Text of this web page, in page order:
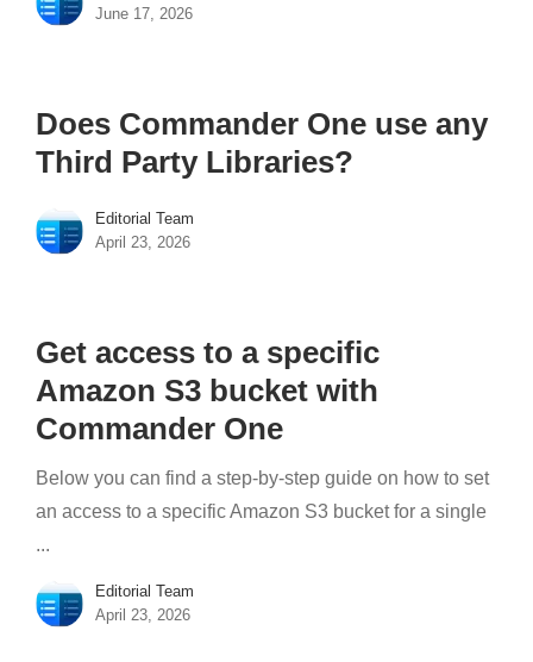
June 17, 2026
Does Commander One use any
Third Party Libraries?
Editorial Team
April 23, 2026
Get access to a specific
Amazon S3 bucket with
Commander One
Below you can find a step-by-step guide on how to set
an access to a specific Amazon S3 bucket for a single
...
Editorial Team
April 23, 2026